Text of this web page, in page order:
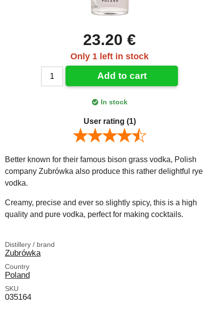
23.20 €
Only 1 left in stock
Add to cart
In stock
User rating (1)
Better known for their famous bison grass vodka, Polish
company Zubrówka also produce this rather delightful rye
vodka.
Creamy, precise and ever so slightly spicy, this is a high
quality and pure vodka, perfect for making cocktails.
Distillery / brand
Zubrówka
Country
Poland
SKU
035164